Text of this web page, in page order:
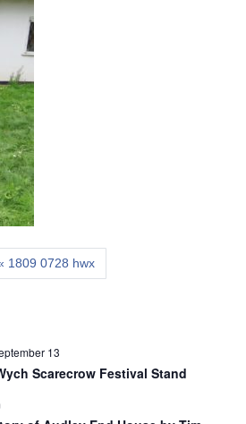
1809 0728 hwx
13
Scarecrow Festival Stand